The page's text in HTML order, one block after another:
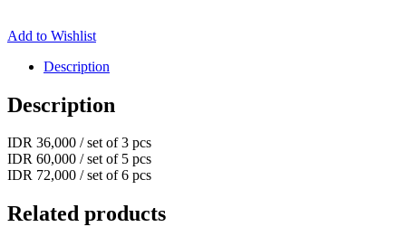
Add to Wishlist
Description
Description
IDR 36,000 / set of 3 pcs
IDR 60,000 / set of 5 pcs
IDR 72,000 / set of 6 pcs
Related products